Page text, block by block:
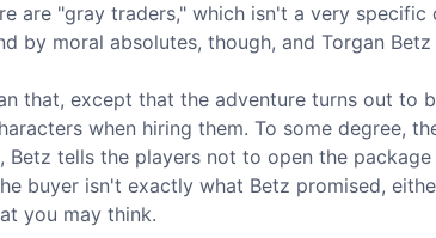
are "gray traders," which isn't a very
by moral absolutes, though, and Torgan
that, except that the adventure turns out to
when hiring them. To some degree,
Betz tells the players not to open the
buyer isn't exactly what Betz promised,
you may think.